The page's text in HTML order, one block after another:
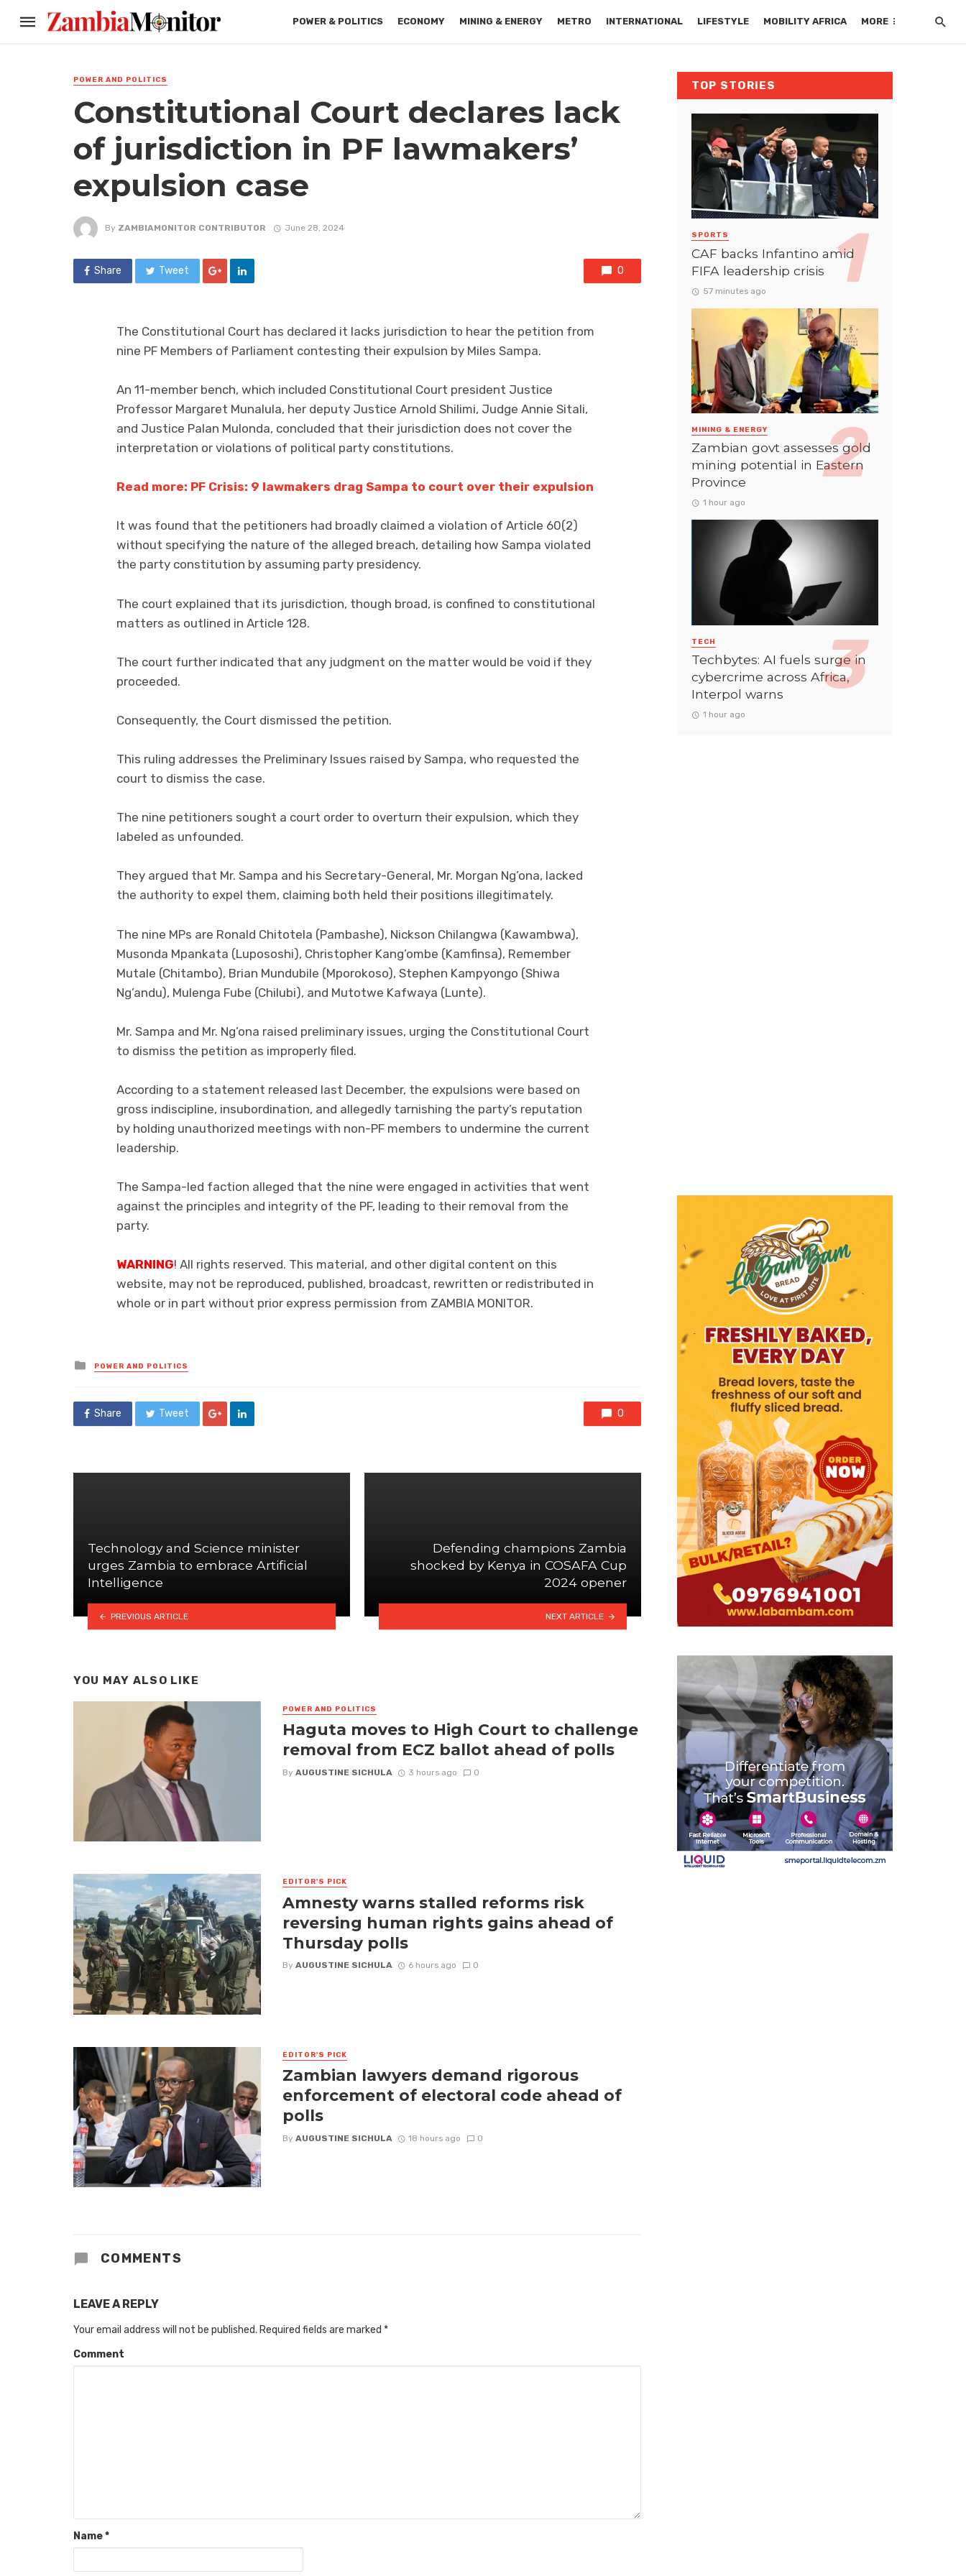
POWER & POLITICS ECONOMY MINING & ENERGY METRO INTERNATIONAL LIFESTYLE MOBILITY AFRICA MORE
POWER AND POLITICS
Constitutional Court declares lack
of jurisdiction in PF lawmakers’
expulsion case
By ZAMBIAMONITOR CONTRIBUTOR June 28, 2024
Share Tweet 0
The Constitutional Court has declared it lacks jurisdiction to hear the petition from
nine PF Members of Parliament contesting their expulsion by Miles Sampa.
An 11-member bench, which included Constitutional Court president Justice
Professor Margaret Munalula, her deputy Justice Arnold Shilimi, Judge Annie Sitali,
and Justice Palan Mulonda, concluded that their jurisdiction does not cover the
interpretation or violations of political party constitutions.
Read more: PF Crisis: 9 lawmakers drag Sampa to court over their expulsion
It was found that the petitioners had broadly claimed a violation of Article 60(2)
without specifying the nature of the alleged breach, detailing how Sampa violated
the party constitution by assuming party presidency.
The court explained that its jurisdiction, though broad, is confined to constitutional
matters as outlined in Article 128.
The court further indicated that any judgment on the matter would be void if they
proceeded.
Consequently, the Court dismissed the petition.
This ruling addresses the Preliminary Issues raised by Sampa, who requested the
court to dismiss the case.
The nine petitioners sought a court order to overturn their expulsion, which they
labeled as unfounded.
They argued that Mr. Sampa and his Secretary-General, Mr. Morgan Ng’ona, lacked
the authority to expel them, claiming both held their positions illegitimately.
The nine MPs are Ronald Chitotela (Pambashe), Nickson Chilangwa (Kawambwa),
Musonda Mpankata (Lupososhi), Christopher Kang’ombe (Kamfinsa), Remember
Mutale (Chitambo), Brian Mundubile (Mporokoso), Stephen Kampyongo (Shiwa
Ng’andu), Mulenga Fube (Chilubi), and Mutotwe Kafwaya (Lunte).
Mr. Sampa and Mr. Ng’ona raised preliminary issues, urging the Constitutional Court
to dismiss the petition as improperly filed.
According to a statement released last December, the expulsions were based on
gross indiscipline, insubordination, and allegedly tarnishing the party’s reputation
by holding unauthorized meetings with non-PF members to undermine the current
leadership.
The Sampa-led faction alleged that the nine were engaged in activities that went
against the principles and integrity of the PF, leading to their removal from the
party.
WARNING! All rights reserved. This material, and other digital content on this
website, may not be reproduced, published, broadcast, rewritten or redistributed in
whole or in part without prior express permission from ZAMBIA MONITOR.
Posted
in
POWER AND POLITICS
Share Tweet 0
Technology and Science minister
urges Zambia to embrace Artificial
Intelligence
PREVIOUS ARTICLE
Defending champions Zambia
shocked by Kenya in COSAFA Cup
2024 opener
NEXT ARTICLE
YOU MAY ALSO LIKE
POWER AND POLITICS
Haguta moves to High Court to challenge
removal from ECZ ballot ahead of polls
By AUGUSTINE SICHULA 3 hours ago 0
EDITOR'S PICK
Amnesty warns stalled reforms risk
reversing human rights gains ahead of
Thursday polls
By AUGUSTINE SICHULA 6 hours ago 0
EDITOR'S PICK
Zambian lawyers demand rigorous
enforcement of electoral code ahead of
polls
By AUGUSTINE SICHULA 18 hours ago 0
COMMENTS
LEAVE A REPLY
Your email address will not be published. Required fields are marked *
Comment
Name*
TOP STORIES
SPORTS
CAF backs Infantino amid
FIFA leadership crisis
57 minutes ago
MINING & ENERGY
Zambian govt assesses gold
mining potential in Eastern
Province
1 hour ago
TECH
Techbytes: AI fuels surge in
cybercrime across Africa,
Interpol warns
1 hour ago